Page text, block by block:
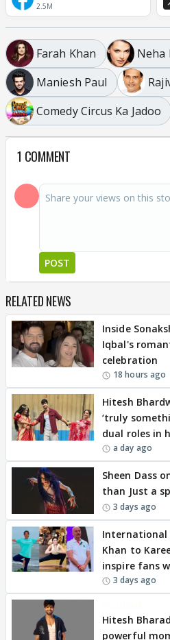
2.5M
Farah Khan
Neha
Maniesh Paul
Comedy Circus Ka Jadoo
1 COMMENT
POST
RELATED NEWS
Inside
Iqbal's
celebration
18 hours ago
Hitesh
‘truly
dual roles in
a day ago
Sheen Dass
than Just a
3 days ago
International
Khan to
inspire fans
3 days ago
Hitesh
powerful